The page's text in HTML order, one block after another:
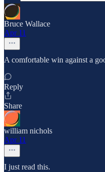
Bruce Wallace
Apr 11
A comfortable win against a
Reply
Share
william nichols
Apr 11
I just read this.